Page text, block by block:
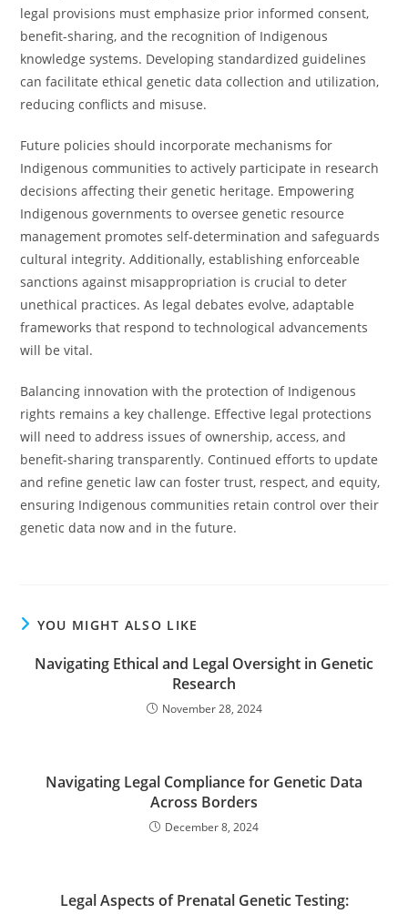
legal provisions must emphasize prior informed consent,
benefit-sharing, and the recognition of Indigenous
knowledge systems. Developing standardized guidelines
can facilitate ethical genetic data collection and utilization,
reducing conflicts and misuse.
Future policies should incorporate mechanisms for
Indigenous communities to actively participate in research
decisions affecting their genetic heritage. Empowering
Indigenous governments to oversee genetic resource
management promotes self-determination and safeguards
cultural integrity. Additionally, establishing enforceable
sanctions against misappropriation is crucial to deter
unethical practices. As legal debates evolve, adaptable
frameworks that respond to technological advancements
will be vital.
Balancing innovation with the protection of Indigenous
rights remains a key challenge. Effective legal protections
will need to address issues of ownership, access, and
benefit-sharing transparently. Continued efforts to update
and refine genetic law can foster trust, respect, and equity,
ensuring Indigenous communities retain control over their
genetic data now and in the future.
YOU MIGHT ALSO LIKE
Navigating Ethical and Legal Oversight in Genetic
Research
November 28, 2024
Navigating Legal Compliance for Genetic Data
Across Borders
December 8, 2024
Legal Aspects of Prenatal Genetic Testing: